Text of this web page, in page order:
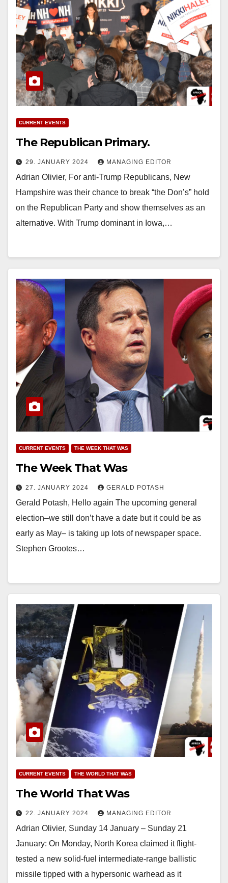
CURRENT EVENTS
The Republican Primary.
29. JANUARY 2024 MANAGING EDITOR
Adrian Olivier, For anti-Trump Republicans, New
Hampshire was their chance to break “the Don’s” hold
on the Republican Party and show themselves as an
alternative. With Trump dominant in Iowa,…
CURRENT EVENTS THE WEEK THAT WAS
The Week That Was
27. JANUARY 2024 GERALD POTASH
Gerald Potash, Hello again The upcoming general
election–we still don’t have a date but it could be as
early as May– is taking up lots of newspaper space.
Stephen Grootes…
CURRENT EVENTS THE WORLD THAT WAS
The World That Was
22. JANUARY 2024 MANAGING EDITOR
Adrian Olivier, Sunday 14 January – Sunday 21
January: On Monday, North Korea claimed it flight-
tested a new solid-fuel intermediate-range ballistic
missile tipped with a hypersonic warhead as it